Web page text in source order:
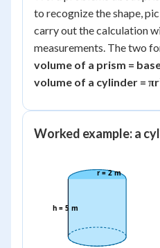
to recognize the shape,
carry out the calculation
measurements. The two
volume of a prism =
volume of a cylinder =
Worked example: a
r = 2 m
h = 5 m